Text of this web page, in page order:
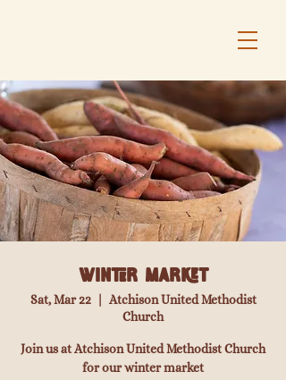
Winter Market
Sat, Mar 22
  |
Atchison United Methodist
Church
Join us at Atchison United Methodist Church
for our winter market